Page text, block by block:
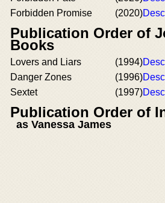
Forbidden Promise
(2020)
Publication Order of
Books
Lovers and Liars (1994)
Danger Zones
(1996)
Sextet
(1997)
Publication Order of
as Vanessa James